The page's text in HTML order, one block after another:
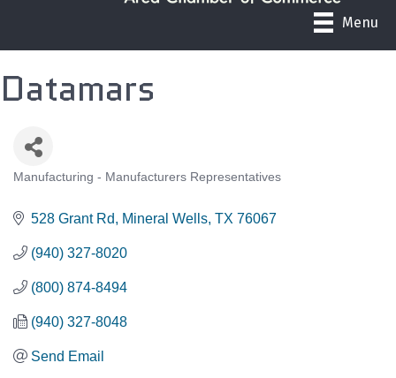
Menu
Datamars
CATEGORIES
Manufacturing - Manufacturers Representatives
528 Grant Rd Mineral Wells TX 76067
(940) 327-8020
(800) 874-8494
(940) 327-8048
Send Email